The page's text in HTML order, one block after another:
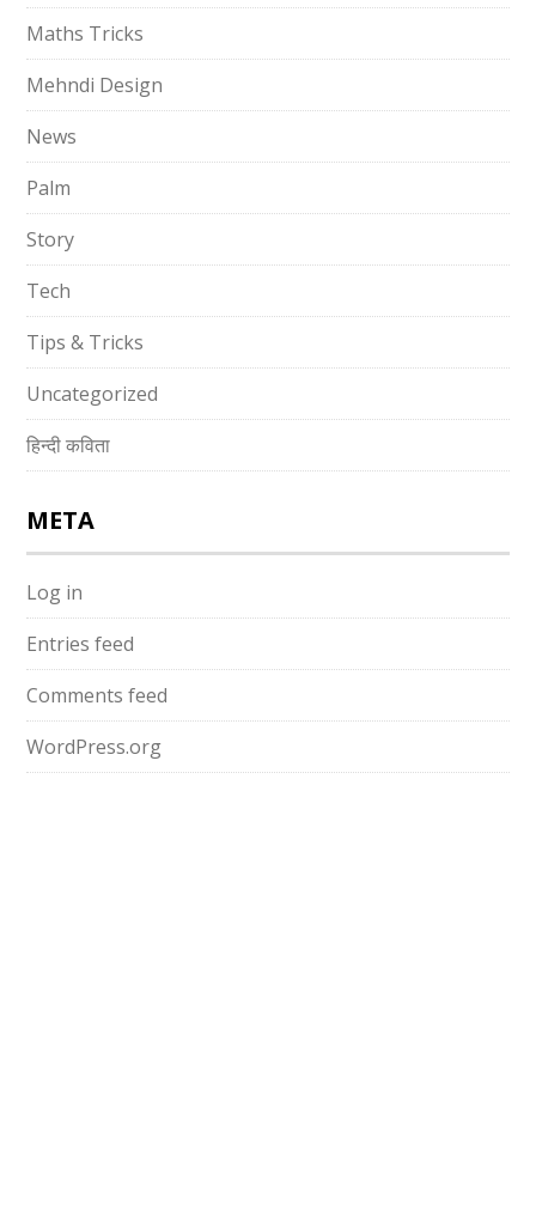
Maths Tricks
Mehndi Design
News
Palm
Story
Tech
Tips & Tricks
Uncategorized
हिन्दी कविता
META
Log in
Entries feed
Comments feed
WordPress.org